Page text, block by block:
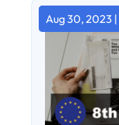
Aug 30, 2023 |